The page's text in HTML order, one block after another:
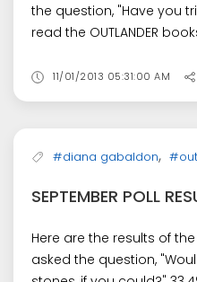
the question, "Have you
read the OUTLANDER
11/01/2013 05:31:00 AM
#diana gabaldon,
SEPTEMBER POLL
Here are the results of
asked the question,